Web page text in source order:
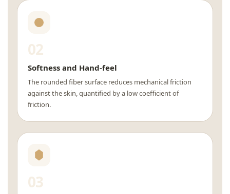
02
Softness and Hand-feel
The rounded fiber surface reduces mechanical friction
against the skin, quantified by a low coefficient of
friction.
03